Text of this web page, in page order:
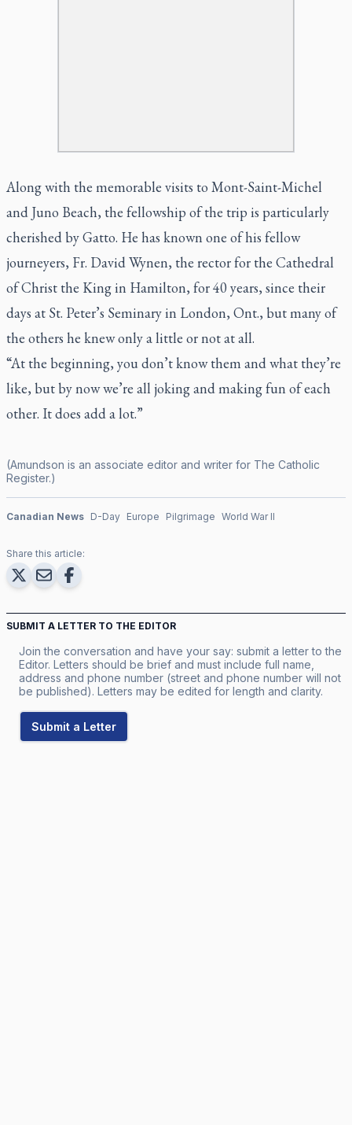
Along with the memorable visits to Mont-Saint-Michel
and Juno Beach, the fellowship of the trip is particularly
cherished by Gatto. He has known one of his fellow
journeyers, Fr. David Wynen, the rector for the Cathedral
of Christ the King in Hamilton, for 40 years, since their
days at St. Peter’s Seminary in London, Ont., but many of
the others he knew only a little or not at all.
“At the beginning, you don’t know them and what they’re
like, but by now we’re all joking and making fun of each
other. It does add a lot.”
(Amundson is an associate editor and writer for The Catholic
Register.)
Canadian News D-Day Europe Pilgrimage World War II
Share this article:
SUBMIT A LETTER TO THE EDITOR
Join the conversation and have your say: submit a letter to the
Editor. Letters should be brief and must include full name,
address and phone number (street and phone number will not
be published). Letters may be edited for length and clarity.
Submit a Letter